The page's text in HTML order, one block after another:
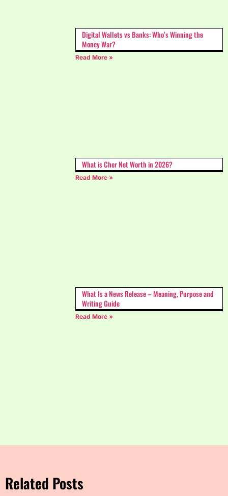
Digital Wallets vs Banks: Who’s Winning the
Money War?
Read More »
What is Cher Net Worth in 2026?
Read More »
What Is a News Release – Meaning, Purpose and
Writing Guide
Read More »
Related Posts